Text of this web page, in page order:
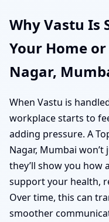
Why Vastu Is
Your Home
Nagar,
When Vastu is
workplace starts to
adding pressure. A
Nagar, Mumbai won’t
they’ll show you how
support your health,
Over time, this can
smoother